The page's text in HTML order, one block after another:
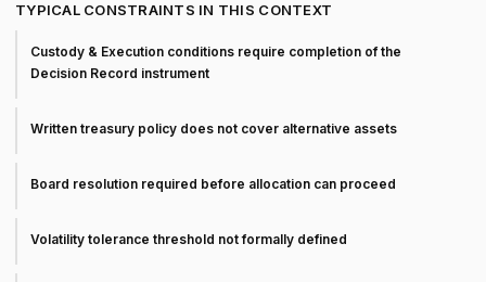
TYPICAL CONSTRAINTS IN THIS CONTEXT
Custody & Execution conditions require completion of the
Decision Record instrument
Written treasury policy does not cover alternative assets
Board resolution required before allocation can proceed
Volatility tolerance threshold not formally defined